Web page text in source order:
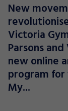
New
Victoria
Parsons
new online
program
My...